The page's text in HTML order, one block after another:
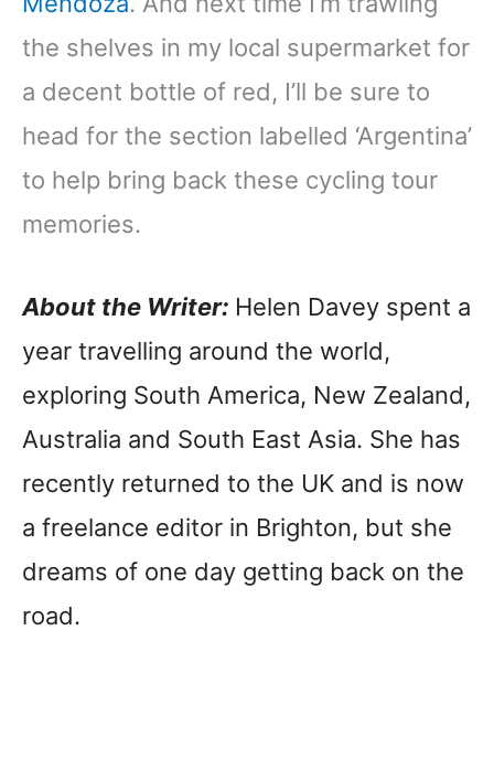
the shelves in my local supermarket for
a decent bottle of red, I’ll be sure to
head for the section labelled ‘Argentina’
to help bring back these cycling tour
memories.
About the Writer: Helen Davey spent a
year travelling around the world,
exploring South America, New Zealand,
Australia and South East Asia. She has
recently returned to the UK and is now
a freelance editor in Brighton, but she
dreams of one day getting back on the
road.